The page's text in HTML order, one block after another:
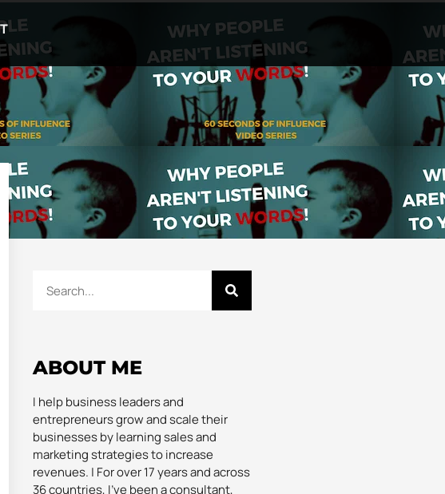
ABOUT ME
I help business leaders and
entrepreneurs grow and scale their
businesses by learning sales and
marketing strategies to increase
revenues. | For over 17 years and across
36 countries, I’ve been a consultant,